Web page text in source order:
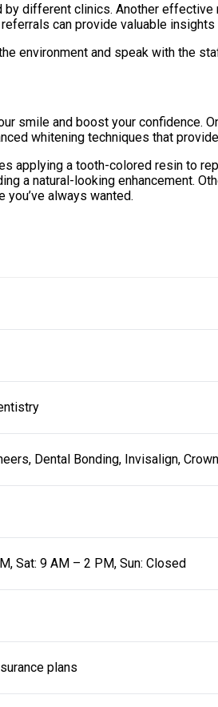
different clinics. Another
can provide valuable
environment and speak with the
and boost your confidence.
whitening techniques that
applying a tooth-colored resin to
a natural-looking enhancement.
always wanted.
Dental Bonding, Invisalign,
Sat: 9 AM – 2 PM, Sun: Closed
plans